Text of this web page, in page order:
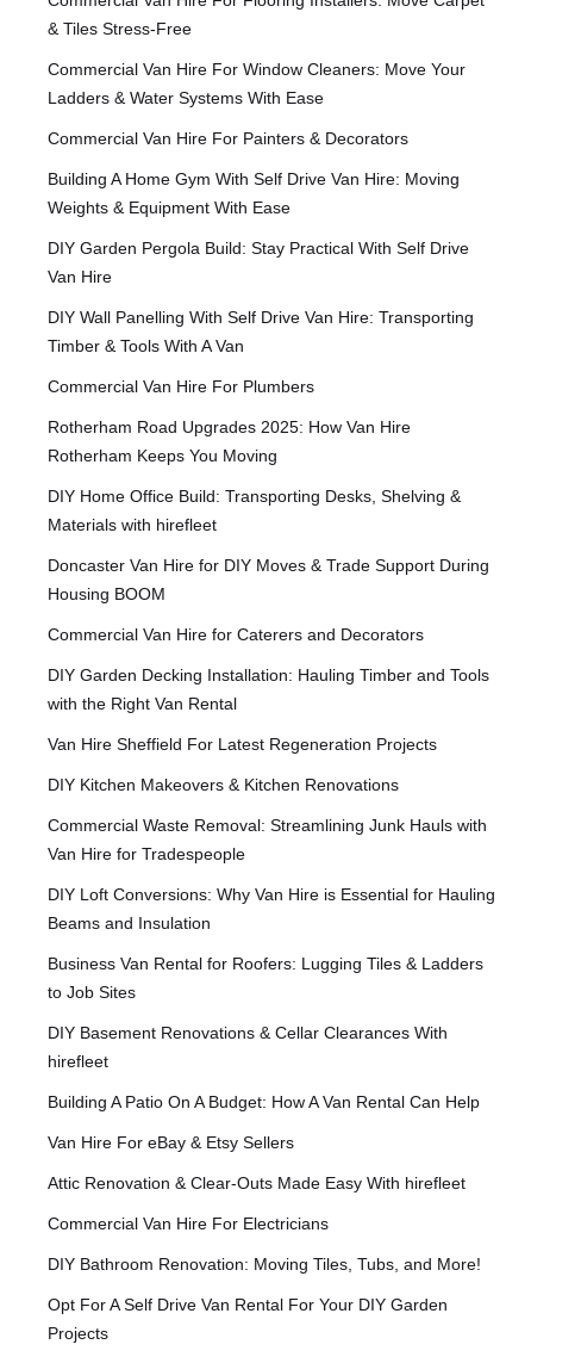
& Tiles Stress-Free
Commercial Van Hire For Window Cleaners: Move Your
Ladders & Water Systems With Ease
Commercial Van Hire For Painters & Decorators
Building A Home Gym With Self Drive Van Hire: Moving
Weights & Equipment With Ease
DIY Garden Pergola Build: Stay Practical With Self Drive
Van Hire
DIY Wall Panelling With Self Drive Van Hire: Transporting
Timber & Tools With A Van
Commercial Van Hire For Plumbers
Rotherham Road Upgrades 2025: How Van Hire
Rotherham Keeps You Moving
DIY Home Office Build: Transporting Desks, Shelving &
Materials with hirefleet
Doncaster Van Hire for DIY Moves & Trade Support During
Housing BOOM
Commercial Van Hire for Caterers and Decorators
DIY Garden Decking Installation: Hauling Timber and Tools
with the Right Van Rental
Van Hire Sheffield For Latest Regeneration Projects
DIY Kitchen Makeovers & Kitchen Renovations
Commercial Waste Removal: Streamlining Junk Hauls with
Van Hire for Tradespeople
DIY Loft Conversions: Why Van Hire is Essential for Hauling
Beams and Insulation
Business Van Rental for Roofers: Lugging Tiles & Ladders
to Job Sites
DIY Basement Renovations & Cellar Clearances With
hirefleet
Building A Patio On A Budget: How A Van Rental Can Help
Van Hire For eBay & Etsy Sellers
Attic Renovation & Clear-Outs Made Easy With hirefleet
Commercial Van Hire For Electricians
DIY Bathroom Renovation: Moving Tiles, Tubs, and More!
Opt For A Self Drive Van Rental For Your DIY Garden
Projects